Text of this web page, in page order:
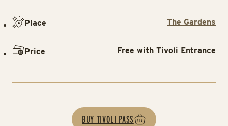
Place The Gardens
Price Free with Tivoli Entrance
BUY TIVOLI PASS